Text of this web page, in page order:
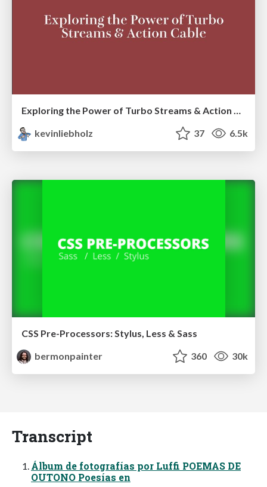
Exploring the Power of Turbo Streams & Action Cable | RailsConf2023
kevinliebholz
37 6.5k
CSS Pre-Processors: Stylus, Less & Sass
bermonpainter
360 30k
Transcript
Álbum de fotografías por Luffi POEMAS DE
OUTONO Poesías en